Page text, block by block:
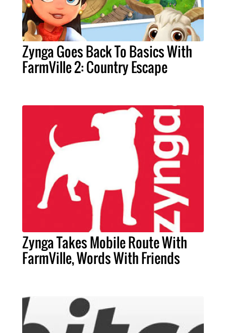
Zynga Goes Back To Basics With
FarmVille 2: Country Escape
Zynga Takes Mobile Route With
FarmVille, Words With Friends